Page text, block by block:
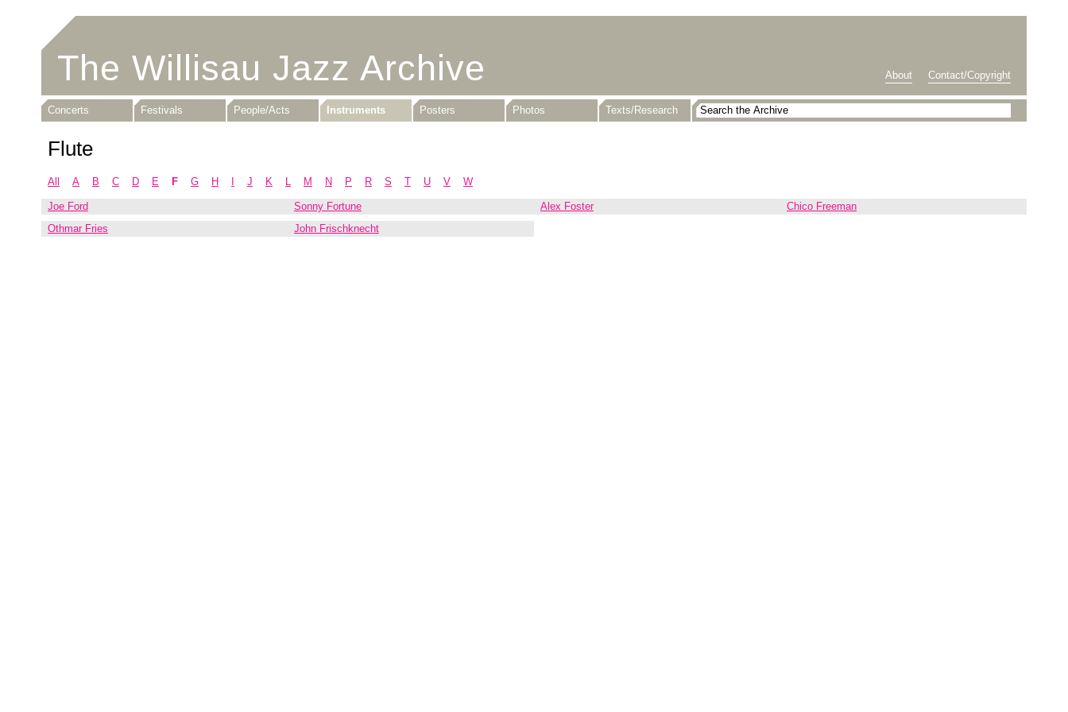
The Willisau Jazz Archive About Contact/Copyright
Concerts Festivals People/Acts Instruments Posters Photos Texts/Research
Flute
All A B C D E F G H J K L M N P R S T U V W
Joe Ford Sonny Fortune Alex Foster
Chico Freeman
Othmar Fries
John Frischknecht